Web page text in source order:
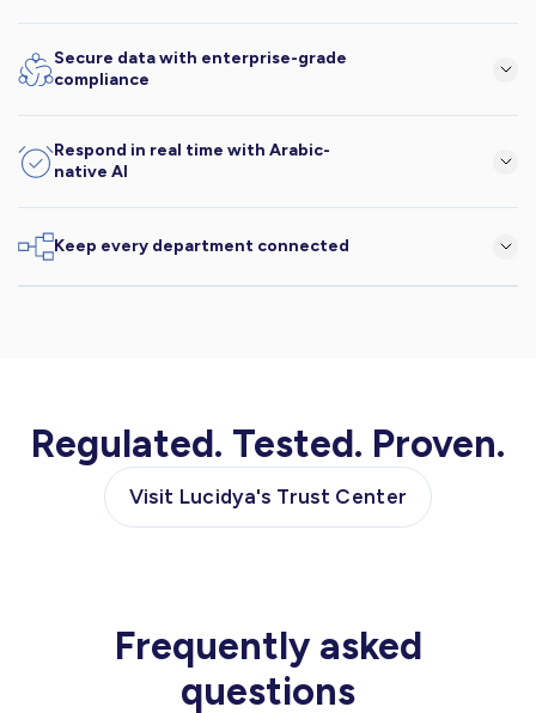
Lucidya flexes to your business model and pace.
Secure data with enterprise-grade
compliance
Your customer data is safe, encrypted, and protected.
Respond in real time with Arabic-
native AI
Understand intent, emotion, and culture, instantly.
Keep every department connected
Connect insights across teams for aligned, faster decisions.
Regulated. Tested. Proven.
Visit Lucidya's Trust Center
Frequently asked
questions